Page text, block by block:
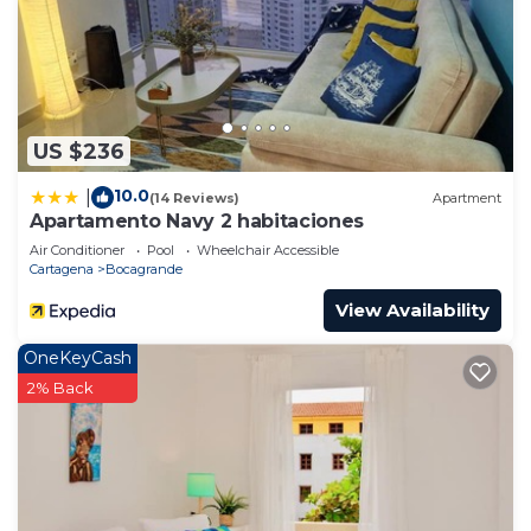
US $236
10.0(14 Reviews) Apartment
Apartamento Navy 2 habitaciones
Air Conditioner Pool
Wheelchair Accessible
Cartagena
Bocagrande
View Availability
OneKeyCash
2% Back